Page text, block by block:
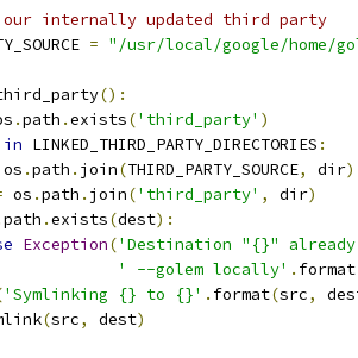
our internally updated third party
= "/usr/local/google/home/
():
.path .exists('third_party' )
in LINKED_THIRD_PARTY_DIRECTORIES :
os .path . join(THIRD_PARTY_SOURCE, dir)
os .path . join('third_party' , dir)
path .exists(dest):
Exception('Destination "{}"
' --golem locally' . format
'Symlinking {} to {}' . format(src,
(src, dest)